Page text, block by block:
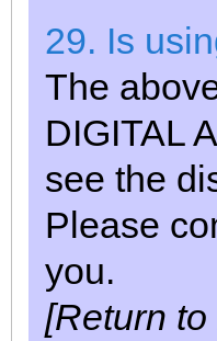
29. Is
The
DIGITAL
see the
Please
you.
[Return to